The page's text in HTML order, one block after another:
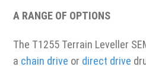
A RANGE OF OPTIONS
The T1255 Terrain Leveller
a chain drive or direct drive